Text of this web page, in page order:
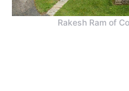
Rakesh Ram of